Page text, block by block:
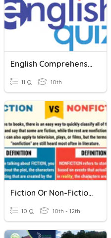
English Comprehension
11 Q 10th
Fiction Or Non-Fiction?
10 Q 10th - 12th